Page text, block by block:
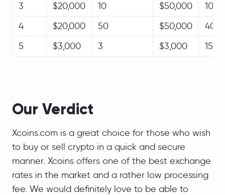
3
$20,000 10 $50,000
100
4
$20,000 50 $50,000
400
5
$3,000 3 $3,000 15
Our Verdict
Xcoins.com is a great choice for those who wish
to buy or sell crypto in a quick and secure
manner. Xcoins offers one of the best exchange
rates in the market and a rather low processing
fee. We would definitely love to be able to